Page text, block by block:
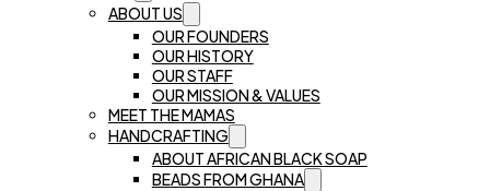
ABOUT US
OUR FOUNDERS
OUR HISTORY
OUR STAFF
OUR MISSION & VALUES
MEET THE MAMAS
HANDCRAFTING
ABOUT AFRICAN BLACK SOAP
BEADS FROM GHANA